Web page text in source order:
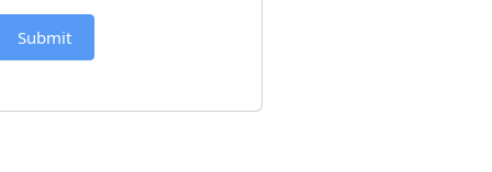
Submit